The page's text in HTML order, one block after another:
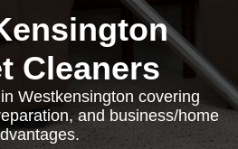
Cleaners
Westkensington covering
and business/home